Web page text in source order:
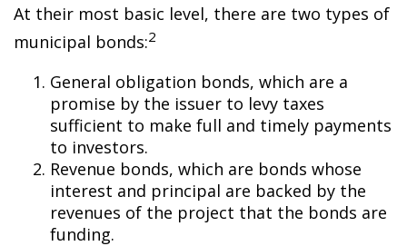
At their most basic level, there are two types of
municipal bonds:2
General obligation bonds, which are a
promise by the issuer to levy taxes
sufficient to make full and timely payments
to investors.
Revenue bonds, which are bonds whose
interest and principal are backed by the
revenues of the project that the bonds are
funding.